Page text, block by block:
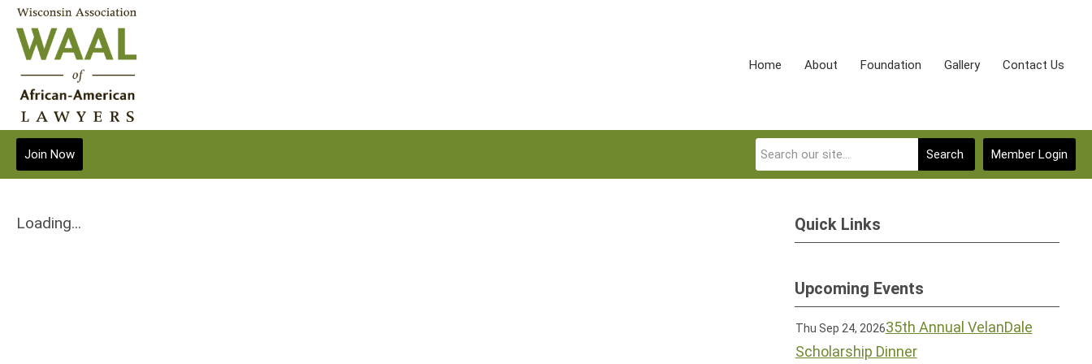
Home About Foundation Gallery Contact Us
Member Login
Search
Join Now
Loading... Quick Links
Upcoming Events
Thu Sep 24, 202635th Annual VelanDale
Scholarship Dinner